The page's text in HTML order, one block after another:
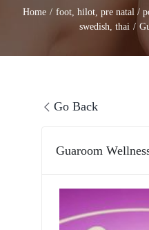
Home foot, hilot, pre natal /
swedish thai
Go Back
Guaroom